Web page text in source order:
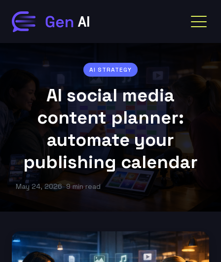
AI STRATEGY
AI social media
content planner:
automate your
publishing calendar
May 24, 2026 9 min read